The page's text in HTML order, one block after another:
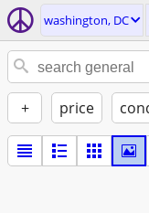
washington, DC
+ price